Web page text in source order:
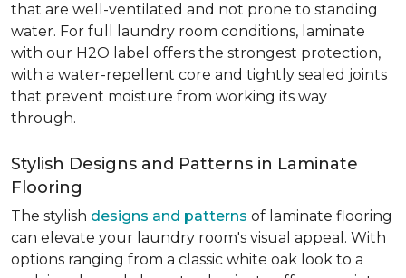
that are well-ventilated and not prone to standing
water. For full laundry room conditions, laminate
with our H2O label offers the strongest protection,
with a water-repellent core and tightly sealed joints
that prevent moisture from working its way
through.
Stylish Designs and Patterns in Laminate
Flooring
The stylish designs and patterns of laminate flooring
can elevate your laundry room's visual appeal. With
options ranging from a classic white oak look to a